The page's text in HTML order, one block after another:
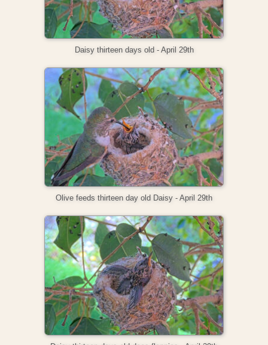
Daisy thirteen days old - April 29th
Olive feeds thirteen day old Daisy - April 29th